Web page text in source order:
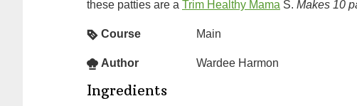
these patties are a Trim Healthy Mama S. Makes 10
Course Main
Author Wardee Harmon
Ingredients